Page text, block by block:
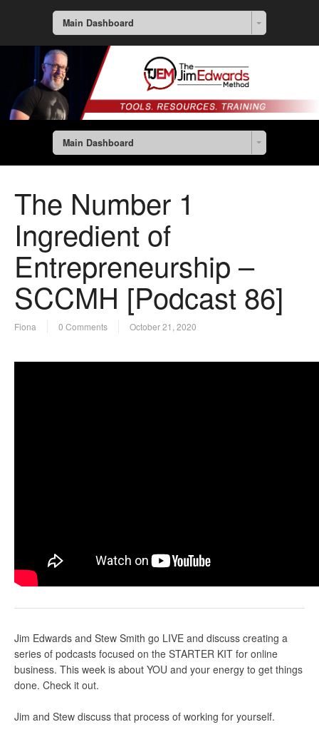
Main Dashboard
Main Dashboard
The Number 1
Ingredient of
Entrepreneurship –
SCCMH [Podcast 86]
Fiona 0 Comments October 21, 2020
Jim Edwards and Stew Smith go LIVE and discuss creating a
series of podcasts focused on the STARTER KIT for online
business. This week is about YOU and your energy to get things
done. Check it out.
Jim and Stew discuss that process of working for yourself.